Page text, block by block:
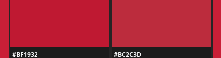
#BF1932
#BC2C3D